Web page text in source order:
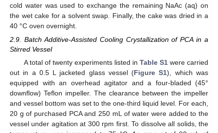
cold water was used to exchange the remaining NaAc (aq) on
the wet cake for a solvent swap. Finally, the cake was dried in a
40 °C oven overnight.
2.9. Batch Additive-Assisted Cooling Crystallization of PCA in a
Stirred Vessel
A total of twenty experiments listed in Table S1were carried
out in a 0.5 L jacketed glass vessel (Figure S1), which was
equipped with an overhead agitator and a four-bladed (45°
downflow) Teflon impeller. The clearance between the impeller
and vessel bottom was set to the one-third liquid level. For each,
20 g of purchased PCA and 250 mL of water were added to the
vessel under agitation at 300 rpm first. To dissolve all solids, the